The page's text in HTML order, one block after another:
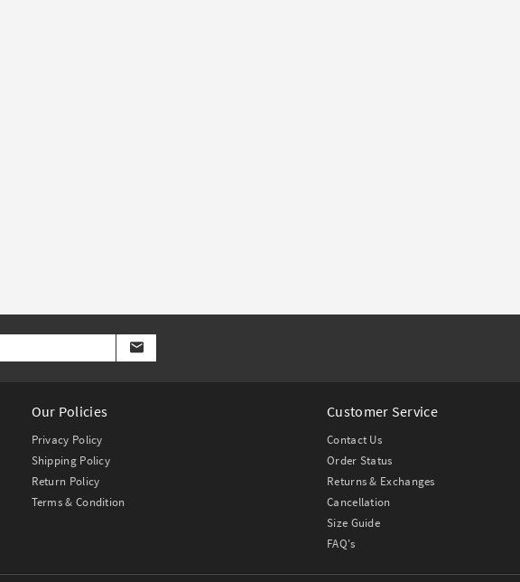
Our Policies
Privacy Policy
Shipping Policy
Return Policy
Terms & Condition
Customer Service
Contact Us
Order Status
Returns & Exchanges
Cancellation
Size Guide
FAQ's